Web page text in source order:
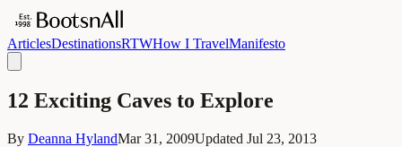
ArticlesDestinationsRTWHow I TravelManifesto
12 Exciting Caves to Explore
By Deanna HylandMar 31, 2009Updated Jul 23, 2013